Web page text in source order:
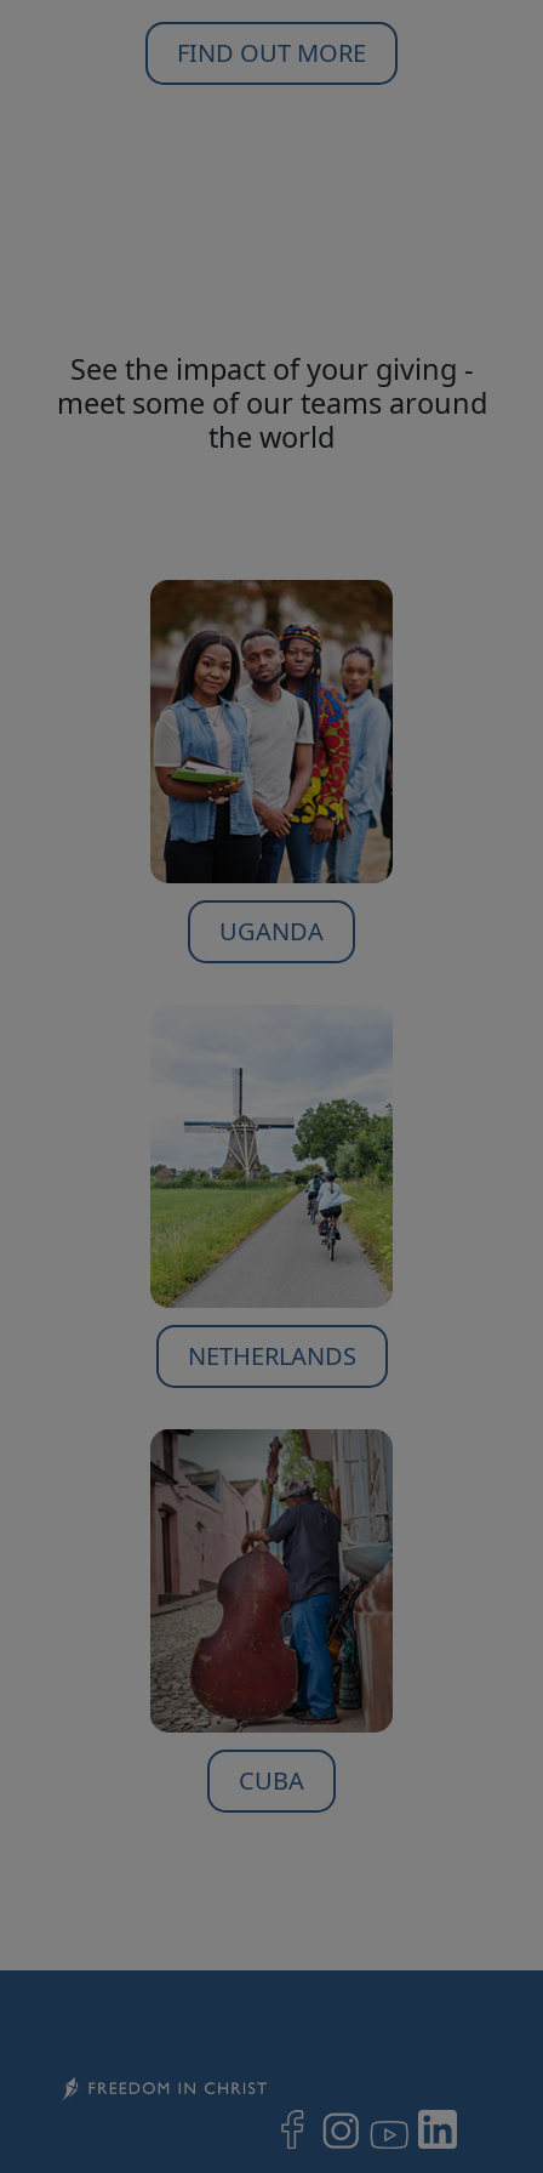
FIND OUT MORE
See the impact of your giving -
meet some of our teams around
the world
UGANDA
NETHERLANDS
CUBA
Image
ImageImageImageImage